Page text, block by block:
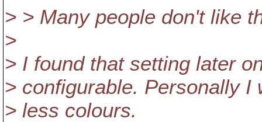
> > Many people don't like
>
> I found that setting later
> configurable. Personally I
> less colours.